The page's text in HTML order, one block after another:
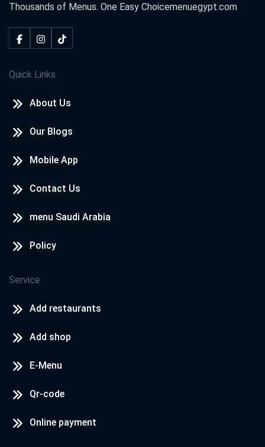
Thousands of Menus. One Easy Choicemenuegypt.com
Quick Links
About Us
Our Blogs
Mobile App
Contact Us
menu Saudi Arabia
Policy
Service
Add restaurants
Add shop
E-Menu
Qr-code
Online payment